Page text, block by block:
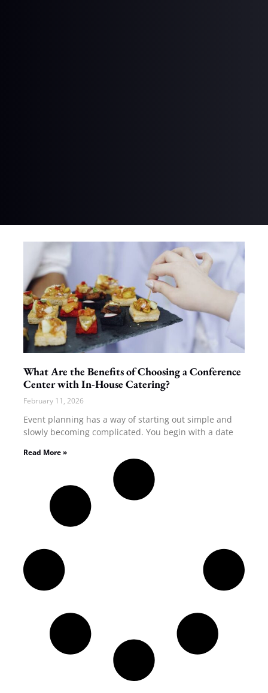
What Are the Benefits of Choosing a Conference
Center with In-House Catering?
February 11, 2026
Event planning has a way of starting out simple and
slowly becoming complicated. You begin with a date
Read More »